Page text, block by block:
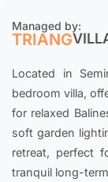
Managed by:
TRIANG
Located in
bedroom villa,
for relaxed
soft garden
retreat, perfect
tranquil long-